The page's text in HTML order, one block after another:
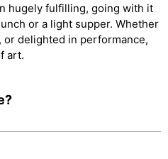
hugely fulfilling, going with it
or a light supper. Whether
or delighted in performance,
art.